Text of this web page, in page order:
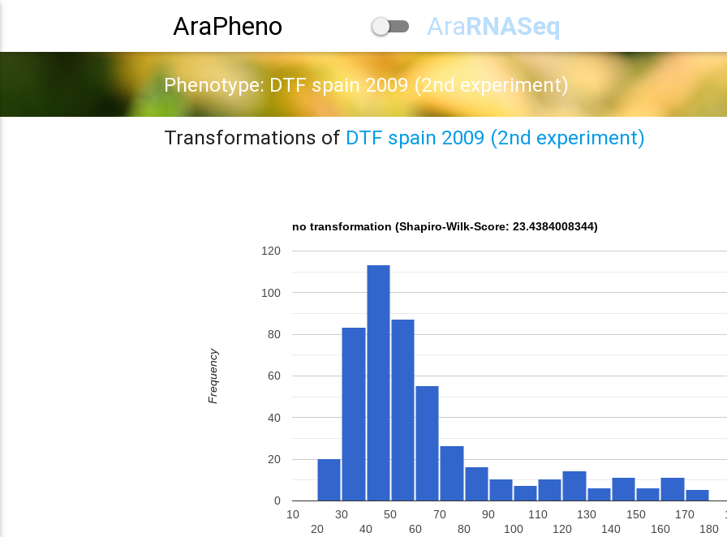
AraPheno AraRNASeq
Phenotype: DTF spain 2009 (2nd experiment)
Transformations of DTF spain 2009 (2nd experiment)
no transformation (Shapiro-Wilk-Score: 23.4384008344)
10
20
30
40
50
60
70
80
90
100
110
120
130
140
150
160
170
180
0
20
40
60
80
100
120
Frequency